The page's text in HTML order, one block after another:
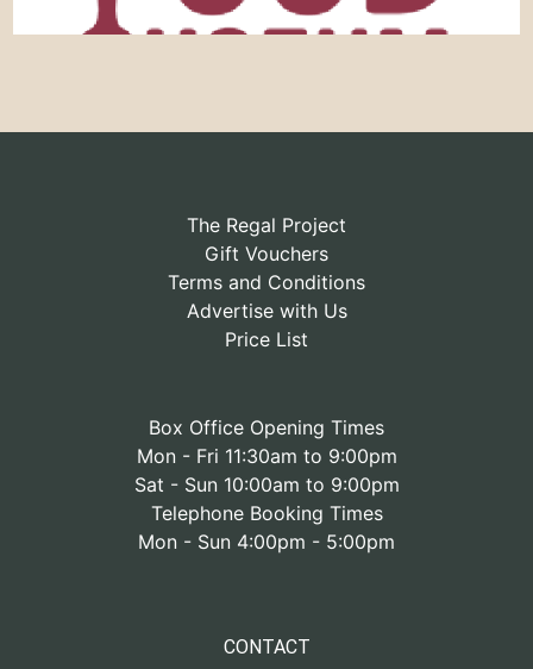
The Regal Project
Gift Vouchers
Terms and Conditions
Advertise with Us
Price List
Box Office Opening Times
Mon - Fri 11:30am to 9:00pm
Sat - Sun 10:00am to 9:00pm
Telephone Booking Times
Mon - Sun 4:00pm - 5:00pm
CONTACT